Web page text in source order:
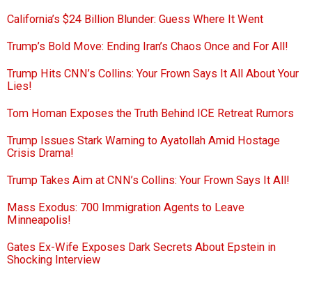
California’s $24 Billion Blunder: Guess Where It Went
Trump’s Bold Move: Ending Iran’s Chaos Once and For All!
Trump Hits CNN’s Collins: Your Frown Says It All About Your
Lies!
Tom Homan Exposes the Truth Behind ICE Retreat Rumors
Trump Issues Stark Warning to Ayatollah Amid Hostage
Crisis Drama!
Trump Takes Aim at CNN’s Collins: Your Frown Says It All!
Mass Exodus: 700 Immigration Agents to Leave
Minneapolis!
Gates Ex-Wife Exposes Dark Secrets About Epstein in
Shocking Interview